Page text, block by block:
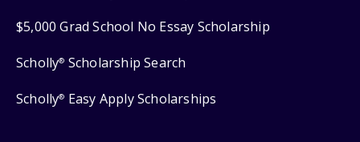
$5,000 Grad School No Essay Scholarship
Scholly® Scholarship Search
Scholly® Easy Apply Scholarships